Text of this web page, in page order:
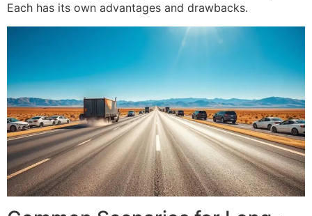
Each has its own advantages and drawbacks.